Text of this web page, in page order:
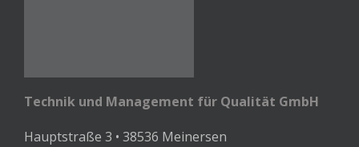
Technik und Management für Qualität GmbH
Hauptstraße 3 • 38536 Meinersen